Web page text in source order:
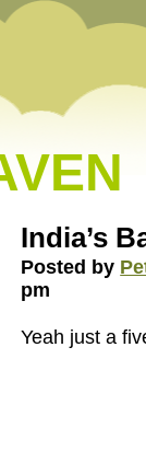
India’s
Posted by
pm
Yeah just a